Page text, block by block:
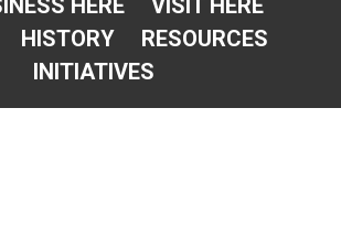
HERE
VISIT HERE
HISTORY
RESOURCES
INITIATIVES